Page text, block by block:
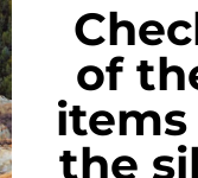
of
the